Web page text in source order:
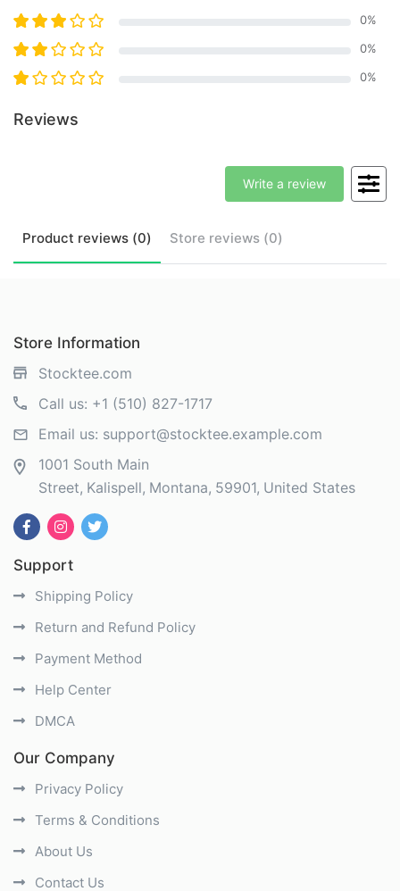
0%
0%
0%
Reviews
Product reviews (0) Store reviews (0)
Write a review
Store Information
Stocktee.com
Call us: +1 (510) 827-1717
Email us: support@stocktee.example.com
1001 South Main
Street Kalispell Montana 59901 United States
Support
Shipping Policy
Return and Refund Policy
Payment Method
Help Center
DMCA
Our Company
Privacy Policy
Terms & Conditions
About Us
Contact Us